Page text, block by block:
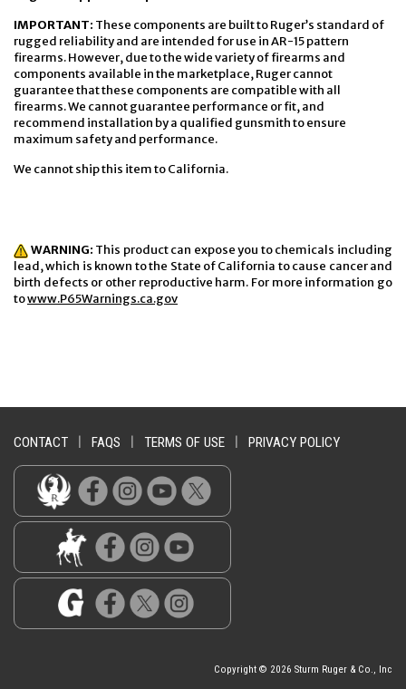
IMPORTANT: These components are built to Ruger’s standard of
rugged reliability and are intended for use in AR-15 pattern
firearms. However, due to the wide variety of firearms and
components available in the marketplace, Ruger cannot
guarantee that these components are compatible with all
firearms. We cannot guarantee performance or fit, and
recommend installation by a qualified gunsmith to ensure
maximum safety and performance.
We cannot ship this item to California.
WARNING: This product can expose you to chemicals including
lead, which is known to the State of California to cause cancer and
birth defects or other reproductive harm. For more information go
towww.P65Warnings.ca.gov
CONTACT FAQS TERMS OF USE PRIVACY POLICY
Copyright © 2026 Sturm Ruger & Co., Inc